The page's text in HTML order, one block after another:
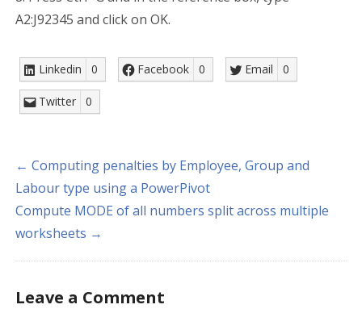
A2:J92345 and click on OK.
Linkedin 0 Facebook 0 Email 0
Twitter 0
← Computing penalties by Employee, Group and
Labour type using a PowerPivot
Compute MODE of all numbers split across multiple
worksheets →
Leave a Comment